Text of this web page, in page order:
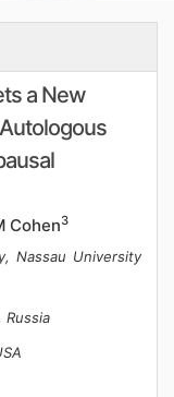
a New
Cohen3
Nassau University
Russia